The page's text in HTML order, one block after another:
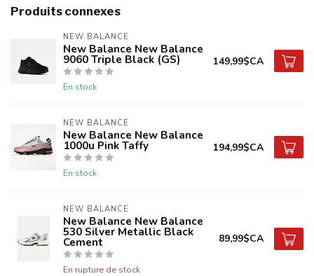
Produits connexes
NEW BALANCE
New Balance New Balance
9060 Triple Black (GS)
En stock
149,99$CA
NEW BALANCE
New Balance New Balance
1000u Pink Taffy
En stock
194,99$CA
NEW BALANCE
New Balance New Balance
530 Silver Metallic Black
Cement
En rupture de stock
89,99$CA